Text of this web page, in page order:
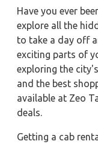
Have you ever
explore all the
to take a day off
exciting parts of
exploring the
and the best
available at Zeo
deals.
Getting a cab